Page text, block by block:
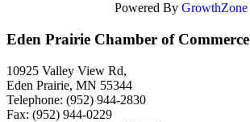
Powered By GrowthZone
Eden Prairie Chamber of Commerce
10925 Valley View Rd,
Eden Prairie, MN 55344
Telephone: (952) 944-2830
Fax: (952) 944-0229